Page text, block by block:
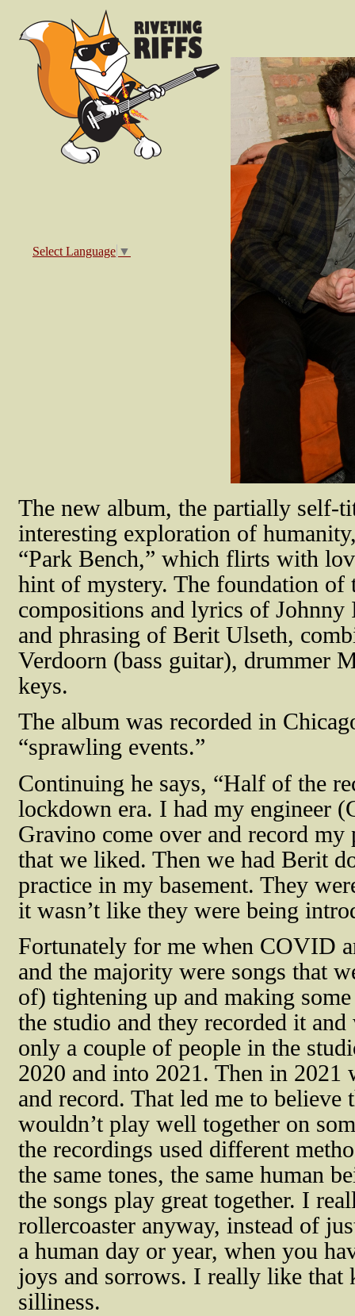
Select Language ▼
The new album, the partially self-
interesting exploration of
“Park Bench,” which flirts with
hint of mystery. The foundation of
compositions and lyrics of Johnny
and phrasing of Berit Ulseth,
Verdoorn (bass guitar), drummer
keys.
The album was recorded in
“sprawling events.”
Continuing he says, “Half of the
lockdown era. I had my engineer
Gravino come over and record
that we liked. Then we had Berit
practice in my basement. They
it wasn’t like they were being
Fortunately for me when COVID
and the majority were songs that
of) tightening up and making
the studio and they recorded it
only a couple of people in the
2020 and into 2021. Then in 2021
and record. That led me to
wouldn’t play well together on
the recordings used different
the same tones, the same human
the songs play great together. I
rollercoaster anyway, instead of
a human day or year, when you
joys and sorrows. I really like that
silliness.